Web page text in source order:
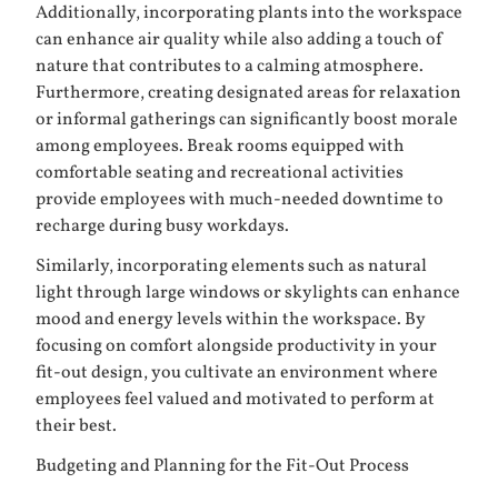
Additionally, incorporating plants into the workspace
can enhance air quality while also adding a touch of
nature that contributes to a calming atmosphere.
Furthermore, creating designated areas for relaxation
or informal gatherings can significantly boost morale
among employees. Break rooms equipped with
comfortable seating and recreational activities
provide employees with much-needed downtime to
recharge during busy workdays.
Similarly, incorporating elements such as natural
light through large windows or skylights can enhance
mood and energy levels within the workspace. By
focusing on comfort alongside productivity in your
fit-out design, you cultivate an environment where
employees feel valued and motivated to perform at
their best.
Budgeting and Planning for the Fit-Out Process